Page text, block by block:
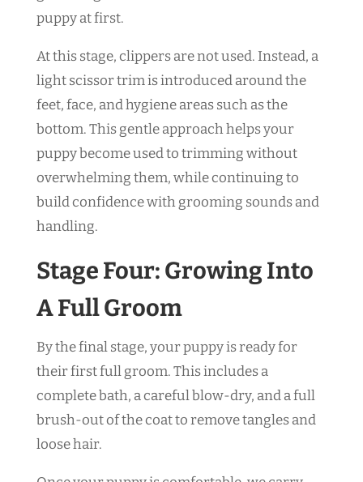
puppy at first.
At this stage, clippers are not used. Instead, a
light scissor trim is introduced around the
feet, face, and hygiene areas such as the
bottom. This gentle approach helps your
puppy become used to trimming without
overwhelming them, while continuing to
build confidence with grooming sounds and
handling.
Stage Four: Growing Into
A Full Groom
By the final stage, your puppy is ready for
their first full groom. This includes a
complete bath, a careful blow-dry, and a full
brush-out of the coat to remove tangles and
loose hair.